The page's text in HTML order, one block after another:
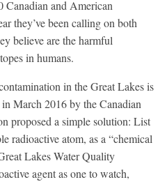
Canadian and American
they’ve been calling on both
believe are the harmful
in humans.
in the Great Lakes is
March 2016 by the Canadian
proposed a simple solution: List
radioactive atom, as a “chemical
Lakes Water Quality
agent as one to watch,